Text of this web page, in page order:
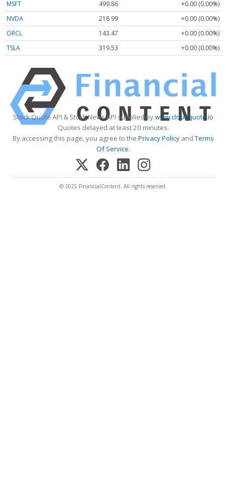
MSFT 499.86
+0.00 (0.00%)
NVDA
218.99
+0.00 (0.00%)
ORCL
143.47
+0.00 (0.00%)
TSLA
319.53 +0.00 (0.00%)
Stock Quote API & Stock News API supplied bywww.cloudquote.io
Quotes delayed at least 20 minutes.
By accessing this page, you agree to the Privacy PolicyandTerms
Of Service.
© 2025 FinancialContent. All rights reserved.